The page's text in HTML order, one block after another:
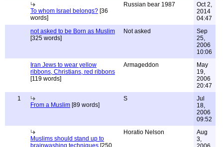
To whom Israel belongs? [36
words]
Russian bear 1987
Oct 2,
2014
04:47
not asked to be Born as Muslim
[325 words]
Not asked
Sep
25,
2006
10:06
Iran Jews to wear yellow
ribbons, Christians, red ribbons
[119 words]
Armageddon
May
19,
2006
20:47
1
From a Muslim [89 words]
S
Jul
18,
2006
09:52
Muslims should stand up to
brainwashing techniques [250
Horatio Nelson
Aug
3,